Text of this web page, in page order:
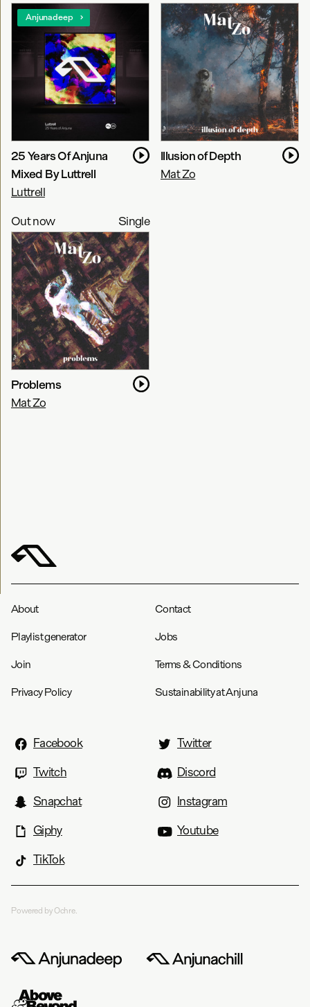
Anjunadeep
25 Years Of Anjuna
Mixed By Luttrell
Luttrell
Illusion of Depth
Mat Zo
Out now Single
Problems
Mat Zo
About Contact
Playlist generator Jobs
Join Terms & Conditions
Privacy Policy Sustainability at Anjuna
Facebook
Twitter
Twitch
Discord
Snapchat
Instagram
Giphy
Youtube
TikTok
Powered by Ochre.